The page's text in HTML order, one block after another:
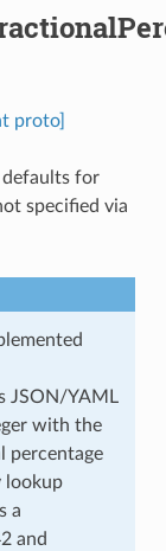
proto]
defaults for
specified via
JSON/YAML
with the
percentage
lookup
a
and